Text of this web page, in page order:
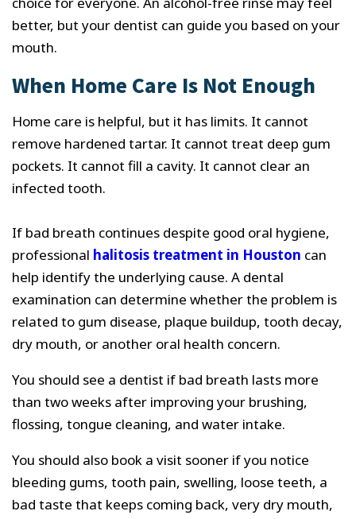
better, but your dentist can guide you based on your
mouth.
When Home Care Is Not Enough
Home care is helpful, but it has limits. It cannot
remove hardened tartar. It cannot treat deep gum
pockets. It cannot fill a cavity. It cannot clear an
infected tooth.
If bad breath continues despite good oral hygiene,
professional halitosis treatment in Houston can
help identify the underlying cause. A dental
examination can determine whether the problem is
related to gum disease, plaque buildup, tooth decay,
dry mouth, or another oral health concern.
You should see a dentist if bad breath lasts more
than two weeks after improving your brushing,
flossing, tongue cleaning, and water intake.
You should also book a visit sooner if you notice
bleeding gums, tooth pain, swelling, loose teeth, a
bad taste that keeps coming back, very dry mouth,